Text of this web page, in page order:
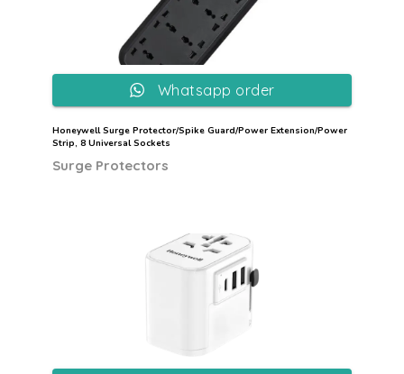
Honeywell Surge Protector/Spike Guard/Power Extension/Power
Strip, 8 Universal Sockets
Surge Protectors
Whatsapp order